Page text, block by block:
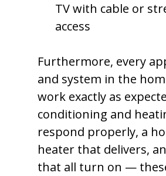
TV with cable or
access
Furthermore, every
and system in the
work exactly as
conditioning and
respond properly, a
heater that delivers,
that all turn on —